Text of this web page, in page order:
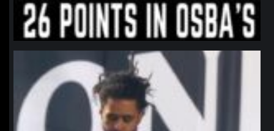
northpolehoops
Jan 11